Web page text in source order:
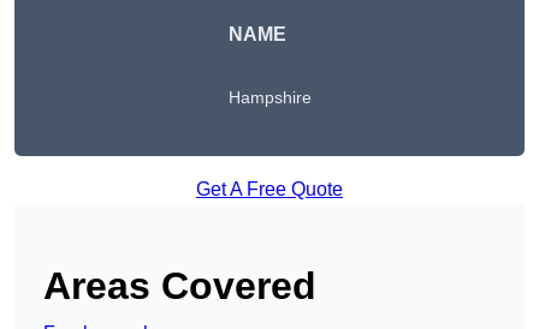
NAME
Hampshire
Get A Free Quote
Areas Covered